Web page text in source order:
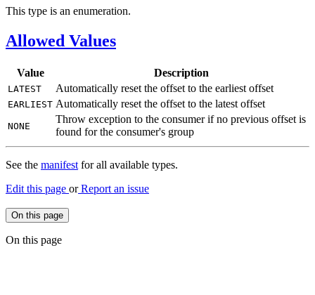
This type is an enumeration.
Allowed Values
Value Description
LATEST Automatically reset the offset to the earliest offset
EARLIEST Automatically reset the offset to the latest offset
NONE
Throw exception to the consumer if no previous offset is
found for the consumer's group
See the manifest for all available types.
Edit this page orReport an issue
On this page
On this page